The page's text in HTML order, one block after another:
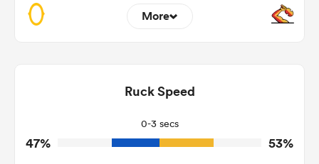
More
Tackles Made
Tackles Missed
1
7
Ruck Speed
0-3 secs
47% 53%